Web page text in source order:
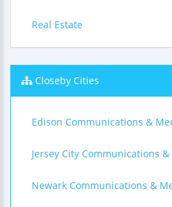
Real Estate
Closeby Cities
Edison Communications &
Jersey City Communications
Newark Communications &